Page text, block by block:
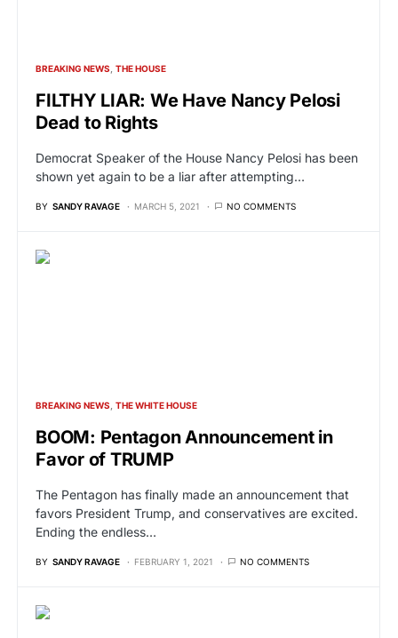
BREAKING NEWS THE HOUSE
FILTHY LIAR: We Have Nancy Pelosi
Dead to Rights
Democrat Speaker of the House Nancy Pelosi has been
shown yet again to be a liar after attempting…
BY SANDY RAVAGE MARCH 5, 2021 NO COMMENTS
BREAKING NEWS THE WHITE HOUSE
BOOM: Pentagon Announcement in
Favor of TRUMP
The Pentagon has finally made an announcement that
favors President Trump, and conservatives are excited.
Ending the endless…
BY SANDY RAVAGE FEBRUARY 1, 2021 NO COMMENTS